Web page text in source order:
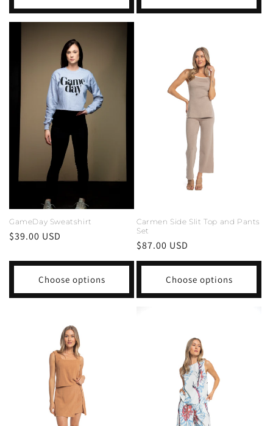
GameDay Sweatshirt
Regular
$39.00 USD
Choose options
Carmen Side Slit Top and Pants
Set
Regular
price
$87.00 USD
Choose options